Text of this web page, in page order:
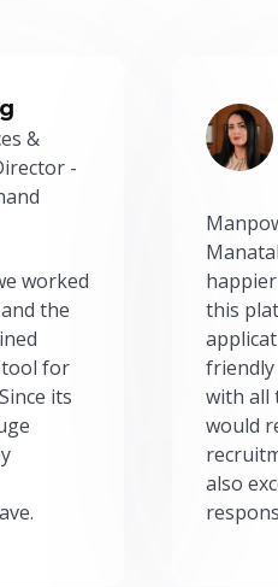
&
-
worked
the
tool for
its
this
friendly
with all
would
also